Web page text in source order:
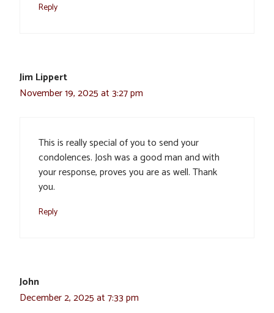
Reply
Jim Lippert
November 19, 2025 at 3:27 pm
This is really special of you to send your
condolences. Josh was a good man and with
your response, proves you are as well. Thank
you.
Reply
John
December 2, 2025 at 7:33 pm